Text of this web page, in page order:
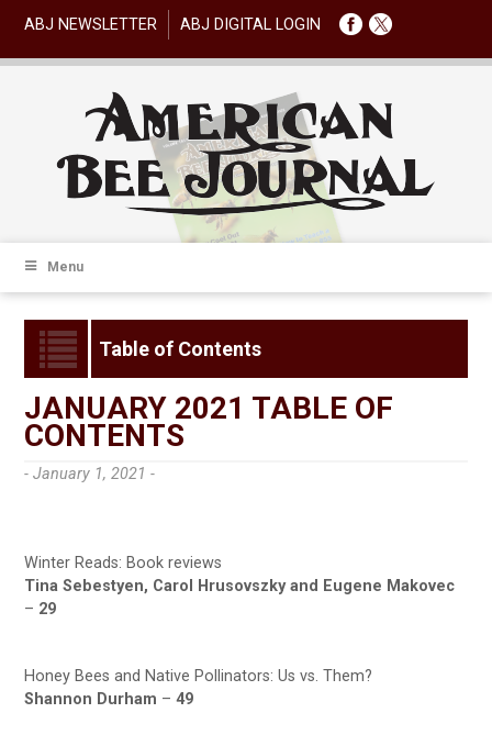
ABJ NEWSLETTER ABJ DIGITAL LOGIN
Menu
Table of Contents
JANUARY 2021 TABLE OF
CONTENTS
- January 1, 2021 -
Winter Reads: Book reviews
Tina Sebestyen, Carol Hrusovszky and Eugene Makovec
– 29
Honey Bees and Native Pollinators: Us vs. Them?
Shannon Durham –49